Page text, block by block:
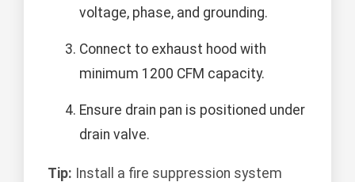
voltage, phase, and grounding.
Connect to exhaust hood with
minimum 1200 CFM capacity.
Ensure drain pan is positioned under
drain valve.
Tip: Install a fire suppression system